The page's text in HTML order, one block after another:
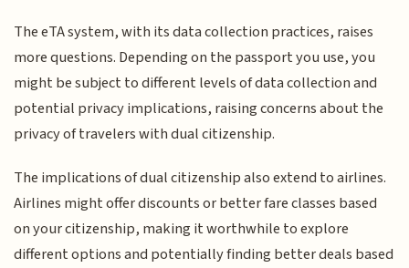
The eTA system, with its data collection practices, raises
more questions. Depending on the passport you use, you
might be subject to different levels of data collection and
potential privacy implications, raising concerns about the
privacy of travelers with dual citizenship.
The implications of dual citizenship also extend to airlines.
Airlines might offer discounts or better fare classes based
on your citizenship, making it worthwhile to explore
different options and potentially finding better deals based